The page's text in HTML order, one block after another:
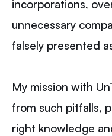
incorporations,
unnecessary
falsely presented
My mission with
from such pitfalls,
right knowledge